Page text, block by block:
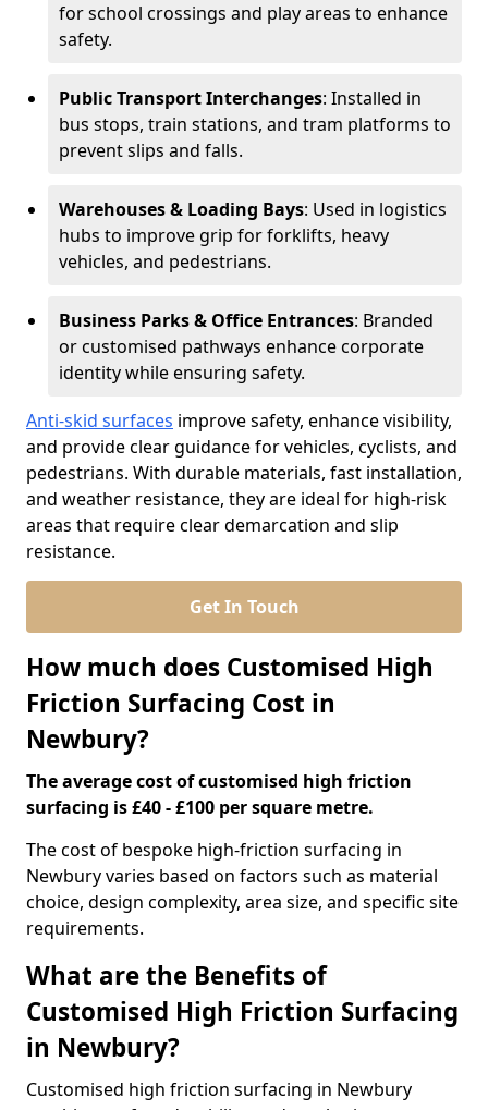
for school crossings and play areas to enhance
safety.
Public Transport Interchanges: Installed in
bus stops, train stations, and tram platforms to
prevent slips and falls.
Warehouses & Loading Bays: Used in logistics
hubs to improve grip for forklifts, heavy
vehicles, and pedestrians.
Business Parks & Office Entrances: Branded
or customised pathways enhance corporate
identity while ensuring safety.
Anti-skid surfaces improve safety, enhance visibility,
and provide clear guidance for vehicles, cyclists, and
pedestrians. With durable materials, fast installation,
and weather resistance, they are ideal for high-risk
areas that require clear demarcation and slip
resistance.
Get In Touch
How much does Customised High
Friction Surfacing Cost in
Newbury?
The average cost of customised high friction
surfacing is £40 - £100 per square metre.
The cost of bespoke high-friction surfacing in
Newbury varies based on factors such as material
choice, design complexity, area size, and specific site
requirements.
What are the Benefits of
Customised High Friction Surfacing
in Newbury?
Customised high friction surfacing in Newbury